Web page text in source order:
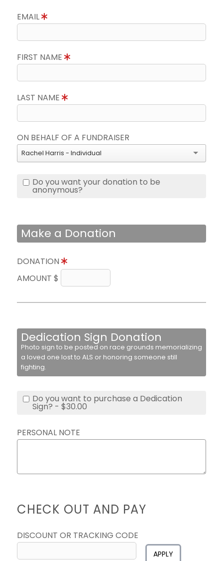
EMAIL
FIRST NAME
LAST NAME
ON BEHALF OF A FUNDRAISER
Rachel Harris - Individual
Do you want your donation to be
anonymous?
Make a Donation
DONATION
AMOUNT $
Dedication Sign Donation
Photo sign to be posted on race grounds memorializing
a loved one lost to ALS or honoring someone still
fighting.
Do you want to purchase a Dedication
Sign? - $30.00
PERSONAL NOTE
CHECK OUT AND PAY
DISCOUNT OR TRACKING CODE
APPLY